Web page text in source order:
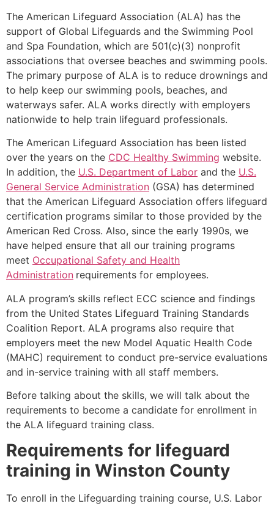
The American Lifeguard Association (ALA) has the
support of Global Lifeguards and the Swimming Pool
and Spa Foundation, which are 501(c)(3) nonprofit
associations that oversee beaches and swimming pools.
The primary purpose of ALA is to reduce drownings and
to help keep our swimming pools, beaches, and
waterways safer. ALA works directly with employers
nationwide to help train lifeguard professionals.
The American Lifeguard Association has been listed
over the years on the CDC Healthy Swimming website.
In addition, the U.S. Department of Labor and the U.S.
General Service Administration (GSA) has determined
that the American Lifeguard Association offers lifeguard
certification programs similar to those provided by the
American Red Cross. Also, since the early 1990s, we
have helped ensure that all our training programs
meet Occupational Safety and Health
Administration requirements for employees.
ALA program’s skills reflect ECC science and findings
from the United States Lifeguard Training Standards
Coalition Report. ALA programs also require that
employers meet the new Model Aquatic Health Code
(MAHC) requirement to conduct pre-service evaluations
and in-service training with all staff members.
Before talking about the skills, we will talk about the
requirements to become a candidate for enrollment in
the ALA lifeguard training class.
Requirements for lifeguard
training in Winston County
To enroll in the Lifeguarding training course, U.S. Labor